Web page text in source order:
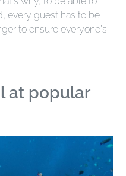
every guest has to be
to ensure everyone’s
at popular